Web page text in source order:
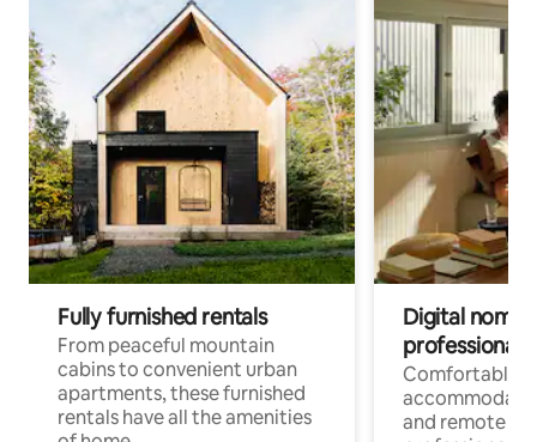
Fully furnished rentals
From peaceful mountain
cabins to convenient urban
apartments, these furnished
rentals have all the amenities
Digital
professionals
Comfortable
and remote